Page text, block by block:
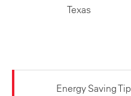
Texas
Energy Saving Tip